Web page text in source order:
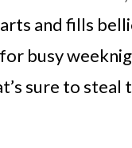
and fills
busy
sure to